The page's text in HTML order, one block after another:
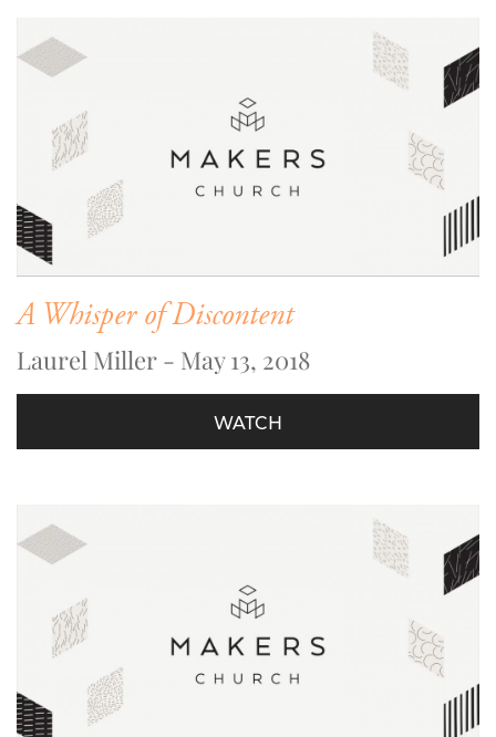
A Whisper of Discontent
Laurel Miller - May 13, 2018
WATCH